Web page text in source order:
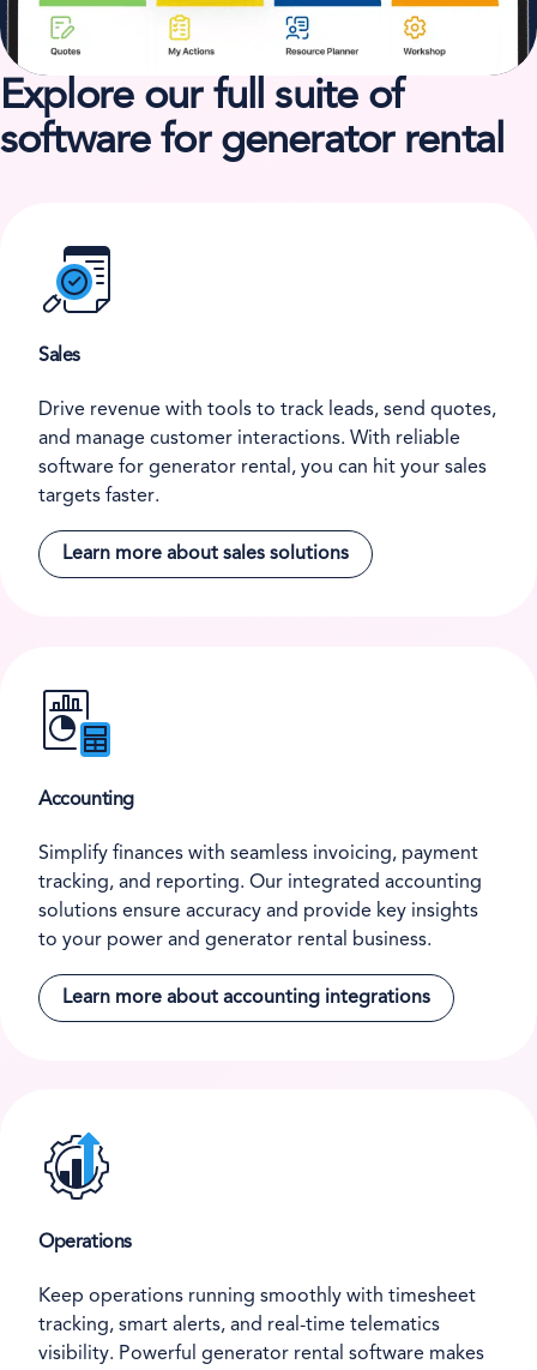
Explore our full suite of
software for generator rental
Sales
Drive revenue with tools to track leads, send quotes,
and manage customer interactions. With reliable
software for generator rental, you can hit your sales
targets faster.
Learn more about sales solutions
Accounting
Simplify finances with seamless invoicing, payment
tracking, and reporting. Our integrated accounting
solutions ensure accuracy and provide key insights
to your power and generator rental business.
Learn more about accounting integrations
Operations
Keep operations running smoothly with timesheet
tracking, smart alerts, and real-time telematics
visibility. Powerful generator rental software makes